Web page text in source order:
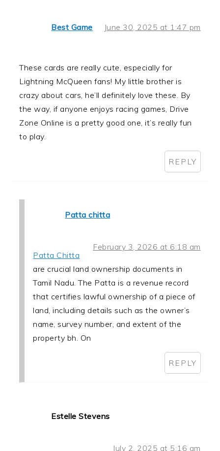
Best Game June 30, 2025 at 1:47 pm
These cards are really cute, especially for
Lightning McQueen fans! My little brother is
crazy about cars, he’ll definitely love these. By
the way, if anyone enjoys racing games, Drive
Zone Online is a pretty good one, it’s really fun
to play.
REPLY
Patta chitta
February 3, 2026 at 6:18 am
Patta Chitta
are crucial land ownership documents in
Tamil Nadu. The Patta is a revenue record
that certifies lawful ownership of a piece of
land, including details such as the owner’s
name, survey number, and extent of the
property bh. On
REPLY
Estelle Stevens
July 2, 2025 at 5:16 am